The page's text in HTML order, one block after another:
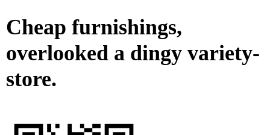
Cheap furnishings,
overlooked a dingy variety-
store.